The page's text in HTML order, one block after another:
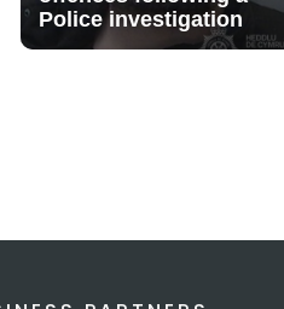
Police investigation